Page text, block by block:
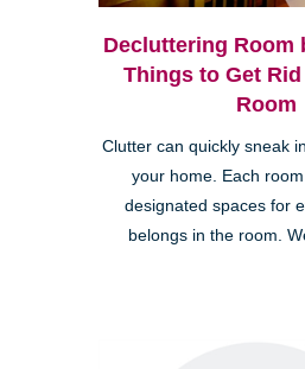
Decluttering Room
Things to Get
Room
Clutter can quickly sneak
your home. Each
designated spaces for
belongs in the room.